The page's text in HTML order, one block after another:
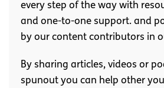
every step of the way with
and one-to-one support. and
by our content contributors in
By sharing articles, videos or
spunout you can help other